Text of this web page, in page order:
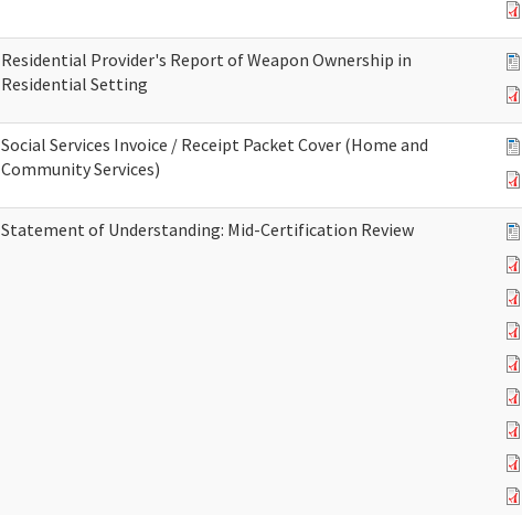
Residential Provider's Report of Weapon Ownership in
Residential Setting
Social Services Invoice / Receipt Packet Cover (Home and
Community Services)
Statement of Understanding: Mid-Certification Review